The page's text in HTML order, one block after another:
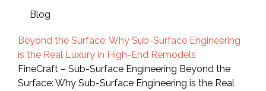
Blog
Beyond the Surface: Why Sub-Surface Engineering
is the Real Luxury in High-End Remodels
FineCraft – Sub-Surface Engineering Beyond the
Surface: Why Sub-Surface Engineering is the Real